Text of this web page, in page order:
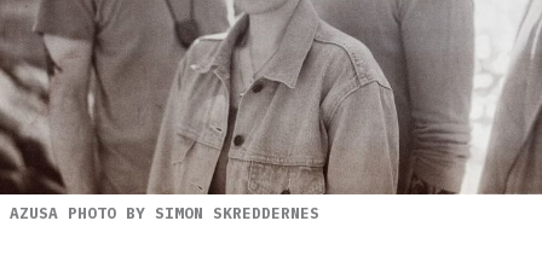
AZUSA PHOTO BY SIMON SKREDDERNES